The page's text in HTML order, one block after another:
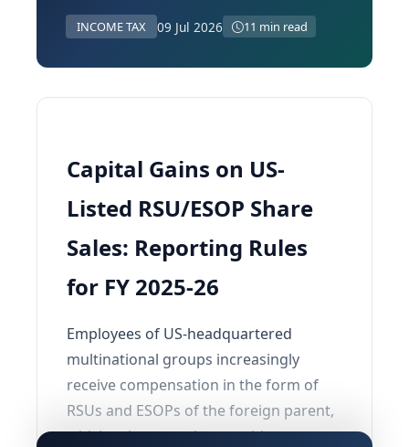
INCOME TAX 09 Jul 2026 11 min read
Capital Gains on US-
Listed RSU/ESOP Share
Sales: Reporting Rules
for FY 2025-26
Employees of US-headquartered
multinational groups increasingly
receive compensation in the form of
RSUs and ESOPs of the foreign parent,
which subsequently get sold on